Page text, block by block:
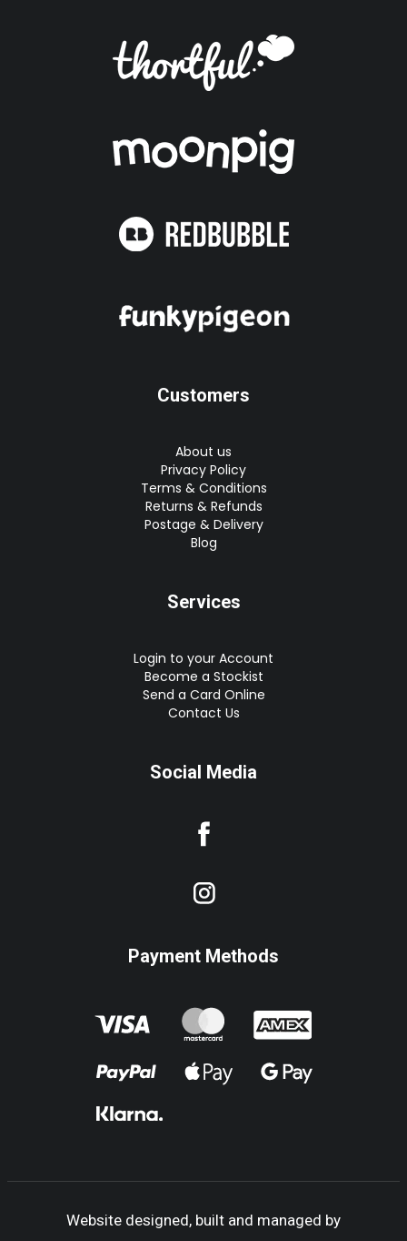
Customers
About us
Privacy Policy
Terms & Conditions
Returns & Refunds
Postage & Delivery
Blog
Services
Login to your Account
Become a Stockist
Send a Card Online
Contact Us
Social Media
Payment Methods
Website designed, built and managed by